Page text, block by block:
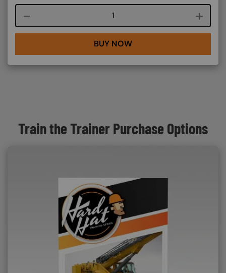
Course quantity
BUY NOW
Train the Trainer Purchase Options